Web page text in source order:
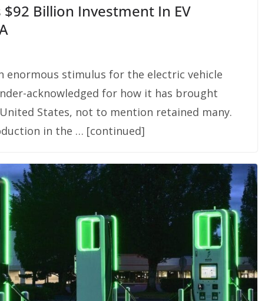
Billion Investment In EV
enormous stimulus for the electric vehicle
acknowledged for how it has brought
States, not to mention retained many.
in the … [continued]